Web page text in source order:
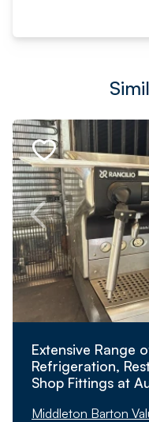
Extensive Range
Refrigeration,
Shop Fittings at
Middleton Barton